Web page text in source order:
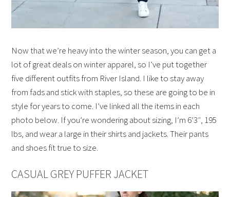
Now that we’re heavy into the winter season, you can get a
lot of great deals on winter apparel, so I’ve put together
five different outfits from River Island. I like to stay away
from fads and stick with staples, so these are going to be in
style for years to come. I’ve linked all the items in each
photo below. If you’re wondering about sizing, I’m 6’3″, 195
lbs, and wear a large in their shirts and jackets. Their pants
and shoes fit true to size.
CASUAL GREY PUFFER JACKET